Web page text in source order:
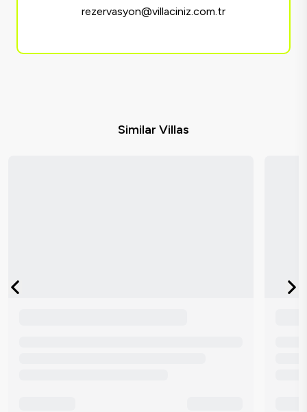
rezervasyon@villaciniz.com.tr
Similar Villas